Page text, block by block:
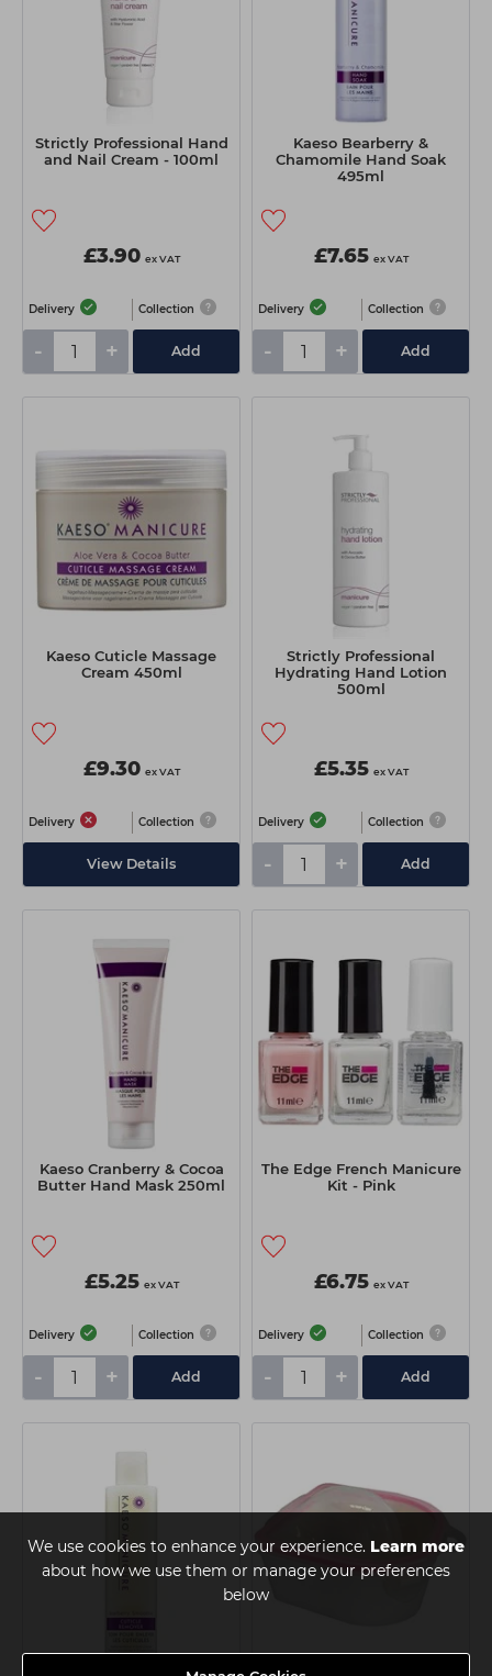
We use cookies to enhance your experience. Learn more
about how we use them or manage your preferences
below
Strictly Professional Hand
and Nail Cream - 100ml
£3.90 ex VAT
Delivery Collection
- + Add
Kaeso Bearberry &
Chamomile Hand Soak
495ml
£7.65 ex VAT
Delivery Collection
- + Add
Kaeso Cuticle Massage
Cream 450ml
£9.30 ex VAT
Delivery Collection
View Details
Strictly Professional
Hydrating Hand Lotion
500ml
£5.35 ex VAT
Delivery Collection
- + Add
Kaeso Cranberry & Cocoa
Butter Hand Mask 250ml
£5.25 ex VAT
Delivery Collection
- + Add
The Edge French Manicure
Kit - Pink
£6.75 ex VAT
Delivery Collection
- + Add